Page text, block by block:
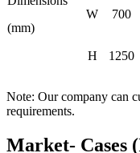
(mm)
W 700
H 1250
Note: Our company can
requirements.
Market- Cases